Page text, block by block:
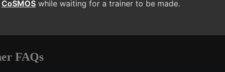
CoSMOS while waiting for a trainer to be made.
FAQs